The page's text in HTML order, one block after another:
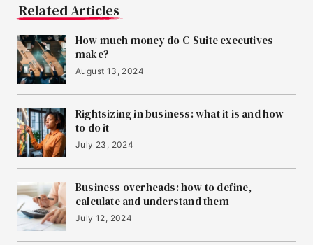
Related Articles
How much money do C-Suite executives
make?
August 13, 2024
Rightsizing in business: what it is and how
to do it
July 23, 2024
Business overheads: how to define,
calculate and understand them
July 12, 2024